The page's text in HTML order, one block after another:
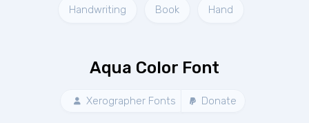
Handwriting Book Hand
Aqua Color Font
Xerographer Fonts Donate